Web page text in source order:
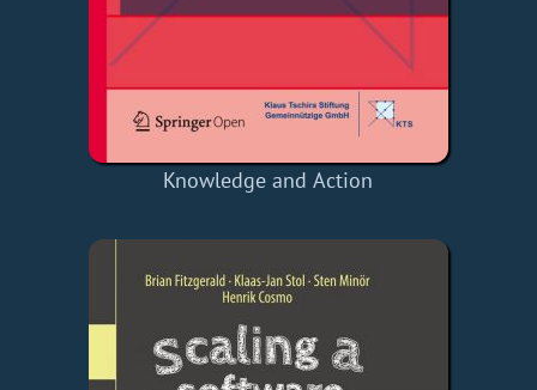
Knowledge and Action